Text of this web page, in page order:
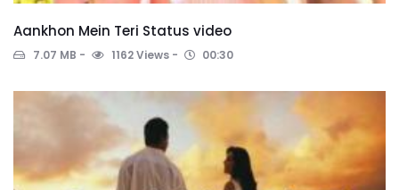
Aankhon Mein Teri Status video
7.07 MB 1162 Views 00:30